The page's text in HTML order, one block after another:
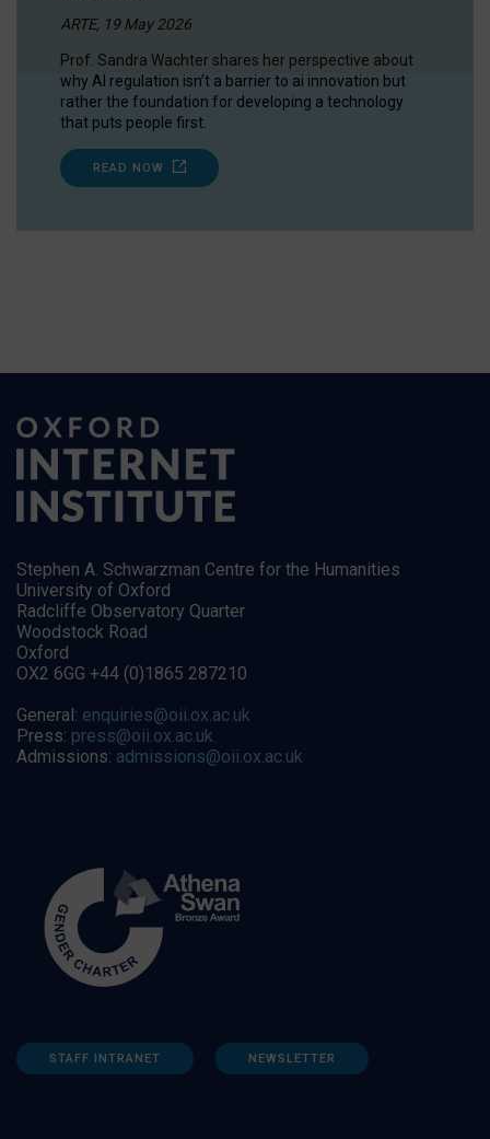
ARTE, 19 May 2026
Prof. Sandra Wachter shares her perspective about
why AI regulation isn’t a barrier to ai innovation but
rather the foundation for developing a technology
that puts people first.
READ NOW
Stephen A. Schwarzman Centre for the Humanities
University of Oxford
Radcliffe Observatory Quarter
Woodstock Road
Oxford
OX2 6GG +44 (0)1865 287210
General: enquiries@oii.ox.ac.uk
Press: press@oii.ox.ac.uk
Admissions: admissions@oii.ox.ac.uk
STAFF INTRANET NEWSLETTER